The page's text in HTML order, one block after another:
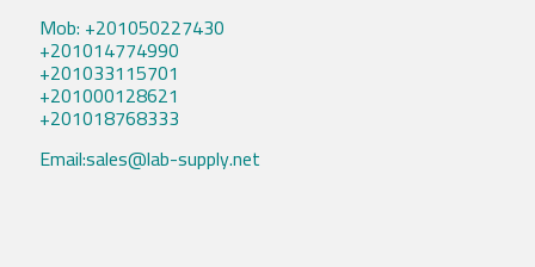
Mob: +201050227430
+201014774990
+201033115701
+201000128621
+201018768333
Email:sales@lab-supply.net